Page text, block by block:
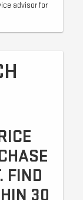
advisor for
FIND
30